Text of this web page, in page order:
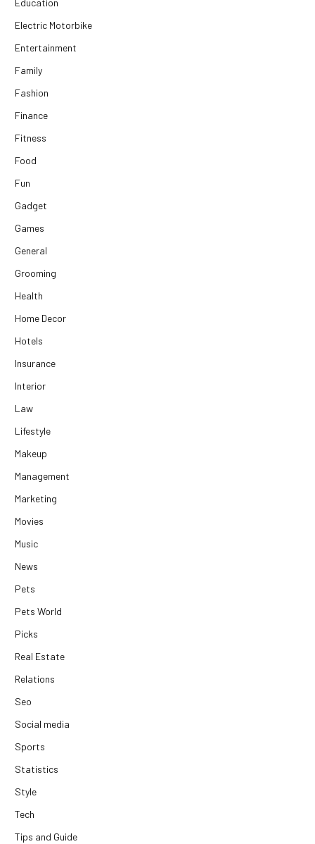
Education
Electric Motorbike
Entertainment
Family
Fashion
Finance
Fitness
Food
Fun
Gadget
Games
General
Grooming
Health
Home Decor
Hotels
Insurance
Interior
Law
Lifestyle
Makeup
Management
Marketing
Movies
Music
News
Pets
Pets World
Picks
Real Estate
Relations
Seo
Social media
Sports
Statistics
Style
Tech
Tips and Guide